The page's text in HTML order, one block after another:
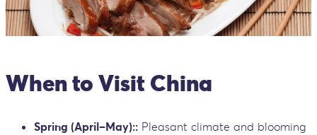
When to Visit China
Spring (April–May):: Pleasant climate and blooming